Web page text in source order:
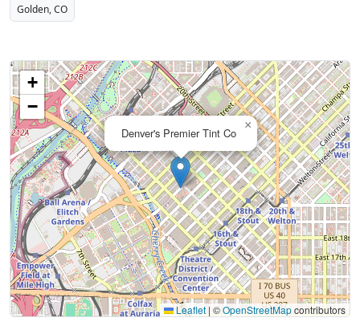
Golden, CO
Denver's Premier Tint Co
×
+
−
Leaflet | ©OpenStreetMapcontributors